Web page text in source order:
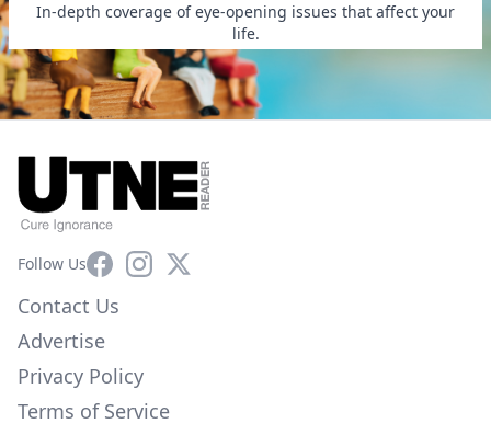
In-depth coverage of eye-opening issues that affect your
life.
Follow UsFacebookInstagram
X
Contact Us
Advertise
Privacy Policy
Terms of Service